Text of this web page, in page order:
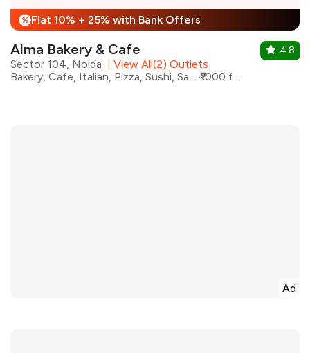
% Flat 10% + 25% with Bank Offers
Alma Bakery & Cafe
Sector 104, Noida
View All(2) Outlets
Bakery, Cafe, Italian, Pizza, Sushi, Sandwiches, Salad, Coffee
₹1000 for two
4.8
Ad